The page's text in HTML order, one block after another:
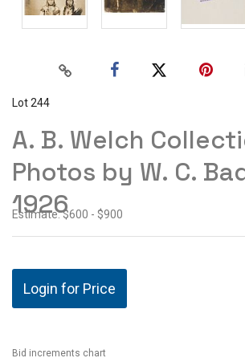
Lot 244
A. B. Welch
Photos by W. C.
1926
Estimate: $600 - $900
Login for Price
Bid increments chart